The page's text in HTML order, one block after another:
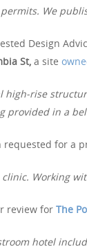
We
Design
St, a site
high-rise
provided in a
requested for a
Working
review for The
hotel